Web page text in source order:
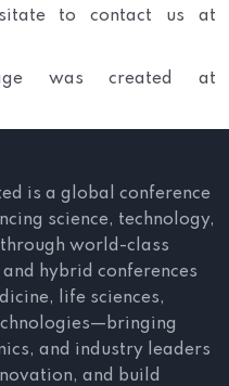
to contact us at
was created at
is a global conference
science, technology,
world-class
hybrid conferences
life sciences,
and industry leaders
and build